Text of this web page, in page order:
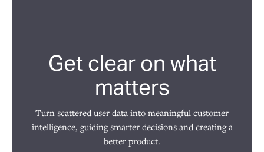
Get clear on what
matters
Turn scattered user data into meaningful customer
intelligence, guiding smarter decisions and creating a
better product.